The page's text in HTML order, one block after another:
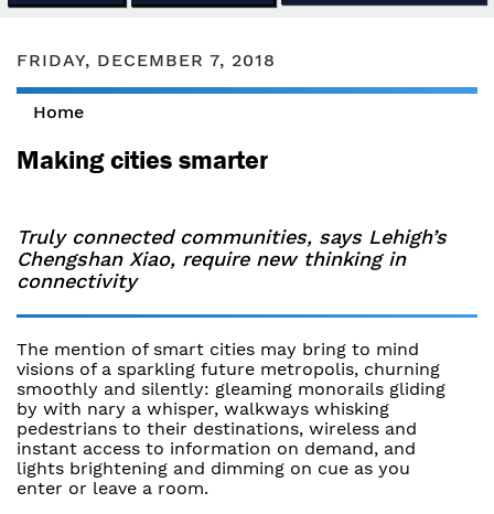
FRIDAY, DECEMBER 7, 2018
You are here
Home
Making cities smarter
Truly connected communities, says Lehigh’s
Chengshan Xiao, require new thinking in
connectivity
The mention of smart cities may bring to mind
visions of a sparkling future metropolis, churning
smoothly and silently: gleaming monorails gliding
by with nary a whisper, walkways whisking
pedestrians to their destinations, wireless and
instant access to information on demand, and
lights brightening and dimming on cue as you
enter or leave a room.